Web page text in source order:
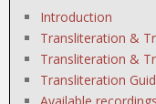
Introduction
Transliteration &
Transliteration &
Transliteration